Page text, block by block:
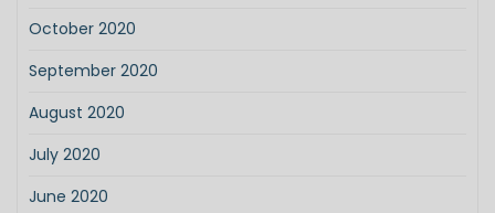
October 2020
September 2020
August 2020
July 2020
June 2020